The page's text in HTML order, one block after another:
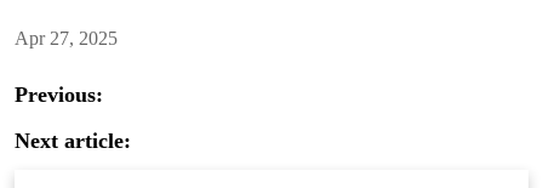
Apr 27, 2025
Previous:
Next article: